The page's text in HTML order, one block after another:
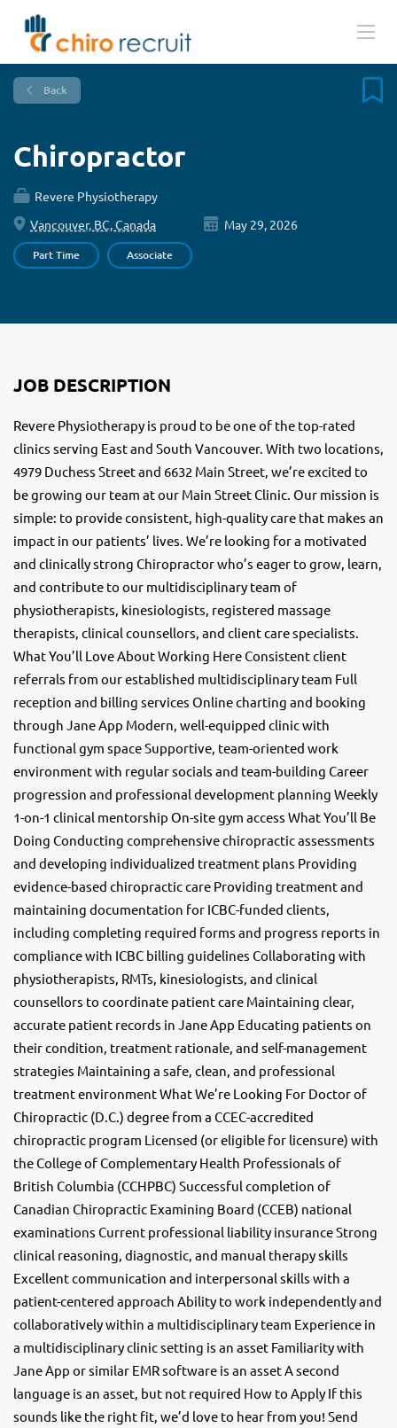
Back
Chiropractor
Revere Physiotherapy
Vancouver, BC, Canada
May 29, 2026
Part Time Associate
JOB DESCRIPTION
Revere Physiotherapy is proud to be one of the top-rated
clinics serving East and South Vancouver. With two locations,
4979 Duchess Street and 6632 Main Street, we’re excited to
be growing our team at our Main Street Clinic. Our mission is
simple: to provide consistent, high-quality care that makes an
impact in our patients’ lives. We’re looking for a motivated
and clinically strong Chiropractor who’s eager to grow, learn,
and contribute to our multidisciplinary team of
physiotherapists, kinesiologists, registered massage
therapists, clinical counsellors, and client care specialists.
What You’ll Love About Working Here Consistent client
referrals from our established multidisciplinary team Full
reception and billing services Online charting and booking
through Jane App Modern, well-equipped clinic with
functional gym space Supportive, team-oriented work
environment with regular socials and team-building Career
progression and professional development planning Weekly
1-on-1 clinical mentorship On-site gym access What You’ll Be
Doing Conducting comprehensive chiropractic assessments
and developing individualized treatment plans Providing
evidence-based chiropractic care Providing treatment and
maintaining documentation for ICBC-funded clients,
including completing required forms and progress reports in
compliance with ICBC billing guidelines Collaborating with
physiotherapists, RMTs, kinesiologists, and clinical
counsellors to coordinate patient care Maintaining clear,
accurate patient records in Jane App Educating patients on
their condition, treatment rationale, and self-management
strategies Maintaining a safe, clean, and professional
treatment environment What We’re Looking For Doctor of
Chiropractic (D.C.) degree from a CCEC-accredited
chiropractic program Licensed (or eligible for licensure) with
the College of Complementary Health Professionals of
British Columbia (CCHPBC) Successful completion of
Canadian Chiropractic Examining Board (CCEB) national
examinations Current professional liability insurance Strong
clinical reasoning, diagnostic, and manual therapy skills
Excellent communication and interpersonal skills with a
patient-centered approach Ability to work independently and
collaboratively within a multidisciplinary team Experience in
a multidisciplinary clinic setting is an asset Familiarity with
Jane App or similar EMR software is an asset A second
language is an asset, but not required How to Apply If this
sounds like the right fit, we’d love to hear from you! Send